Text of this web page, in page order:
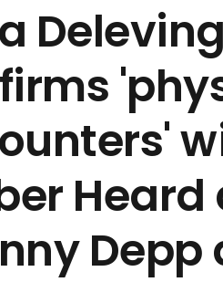
Heard
Depp